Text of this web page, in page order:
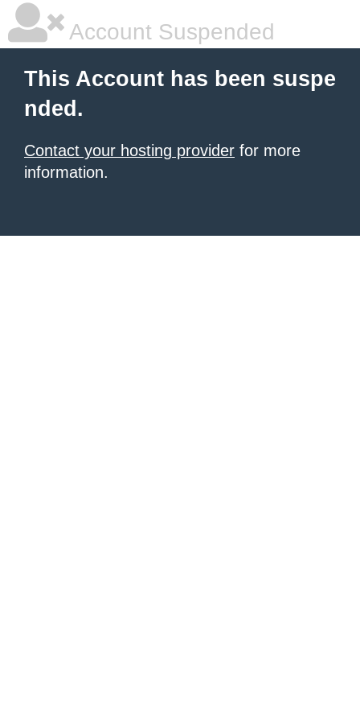
Account Suspended
This Account has been suspe
nded.
Contact your hosting provider for more
information.